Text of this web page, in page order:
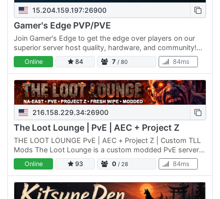
15.204.159.197:26900
Gamer's Edge PVP/PVE
Join Gamer's Edge to get the edge over players on our
superior server host quality, hardware, and community!
Mods include enhanced Backpack, HUD, increased stack
sizes,…
Online 84 7 / 80 84ms
216.158.229.34:26900
The Loot Lounge | PvE | AEC + Project Z
THE LOOT LOUNGE PvE | AEC + Project Z | Custom TLL
Mods The Loot Lounge is a custom modded PvE server
built for players who want deeper progression, tougher
survival,…
Online 93 0 / 28 84ms